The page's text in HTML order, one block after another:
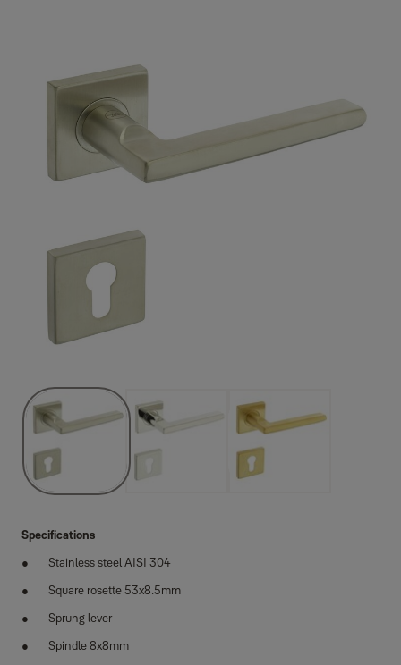
Specifications
Stainless steel AISI 304
Square rosette 53x8.5mm
Sprung lever
Spindle 8x8mm